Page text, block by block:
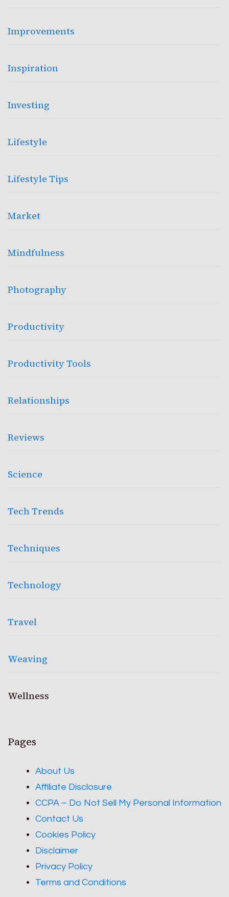
Improvements
Inspiration
Investing
Lifestyle
Lifestyle Tips
Market
Mindfulness
Photography
Productivity
Productivity Tools
Relationships
Reviews
Science
Tech Trends
Techniques
Technology
Travel
Weaving
Wellness
Pages
About Us
Affiliate Disclosure
CCPA – Do Not Sell My Personal Information
Contact Us
Cookies Policy
Disclaimer
Privacy Policy
Terms and Conditions